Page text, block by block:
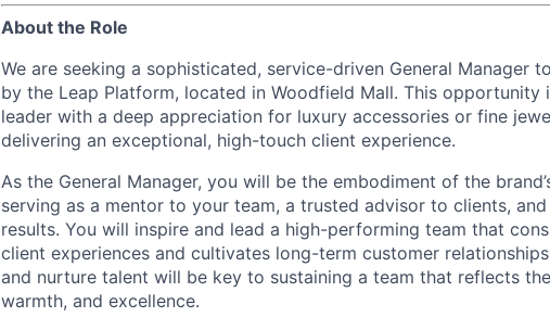
About the Role
We are seeking a sophisticated, service-driven General Manager
by the Leap Platform, located in Woodfield Mall. This opportunity
leader with a deep appreciation for luxury accessories or fine
delivering an exceptional, high-touch client experience.
As the General Manager, you will be the embodiment of the
serving as a mentor to your team, a trusted advisor to clients,
results. You will inspire and lead a high-performing team that
client experiences and cultivates long-term customer
and nurture talent will be key to sustaining a team that reflects the
warmth, and excellence.